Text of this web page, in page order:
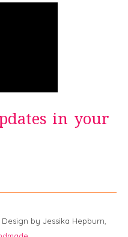
in your
Tara Swiger
Hepburn,